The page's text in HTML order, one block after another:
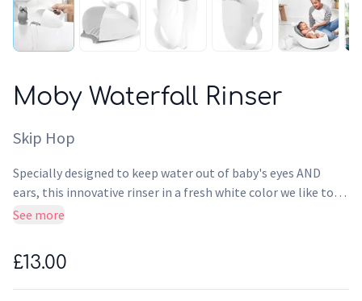
Moby Waterfall Rinser
Skip Hop
Specially designed to keep water out of baby's eyes AND
ears, this innovative rinser in a fresh white color we like to
call Baby Beluga, features patented interior ridges that
soft rubber lip fits snuggly to the forehead to prevent water
from getting in little eyes, while the easy-grip handle allows
you to hold the rinser in one hand and baby in the other.
See more
£13.00